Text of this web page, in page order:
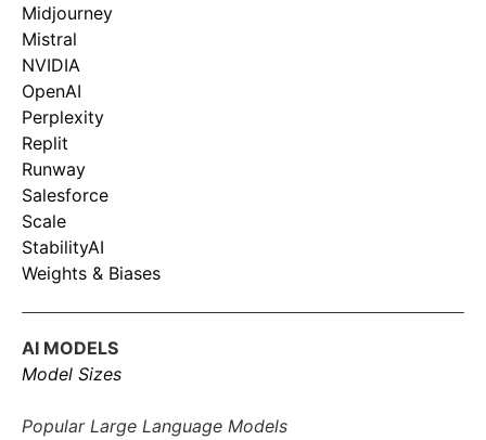
Midjourney
Mistral
NVIDIA
OpenAI
Perplexity
Replit
Runway
Salesforce
Scale
StabilityAI
Weights & Biases
AI MODELS
Model Sizes
Popular Large Language Models